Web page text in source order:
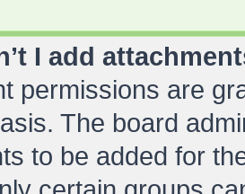
I add
permissions are
The board
to be added for